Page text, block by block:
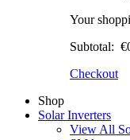
Your
Subtotal:
Checkout
Shop
Solar Inverters
View All